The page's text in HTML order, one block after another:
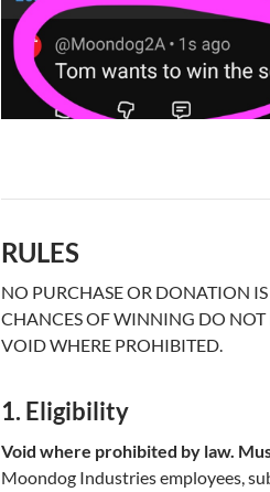
RULES
NO PURCHASE OR DONATION IS
CHANCES OF WINNING DO NOT
VOID WHERE PROHIBITED.
1. Eligibility
Void where prohibited by law.
Moondog Industries employees,